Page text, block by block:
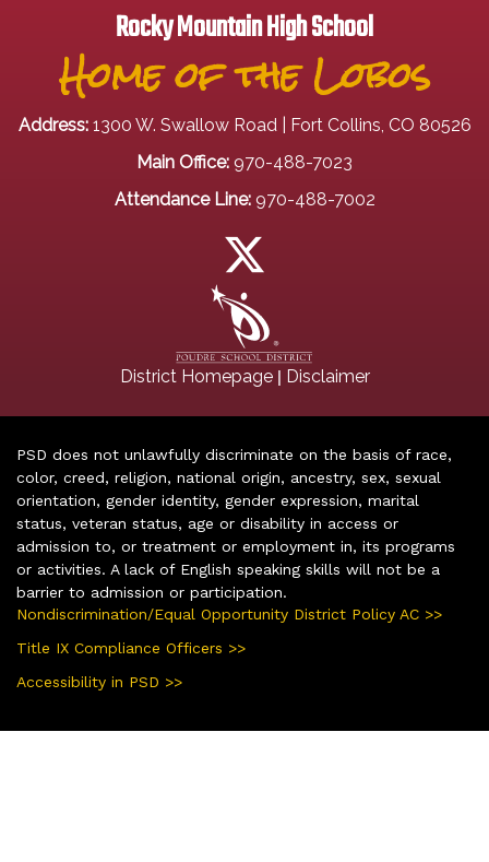
Rocky Mountain High School
Home of the Lobos
Address: 1300 W. Swallow Road | Fort Collins, CO 80526
Main Office: 970-488-7023
Attendance Line: 970-488-7002
District Homepage| Disclaimer
PSD does not unlawfully discriminate on the basis of race,
color, creed, religion, national origin, ancestry, sex, sexual
orientation, gender identity, gender expression, marital
status, veteran status, age or disability in access or
admission to, or treatment or employment in, its programs
or activities. A lack of English speaking skills will not be a
barrier to admission or participation.
Nondiscrimination/Equal Opportunity District Policy AC >>
Title IX Compliance Officers >>
Accessibility in PSD >>